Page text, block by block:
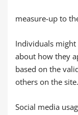
measure-up to
Individuals might
about how they
based on the
others on the site.
Social media